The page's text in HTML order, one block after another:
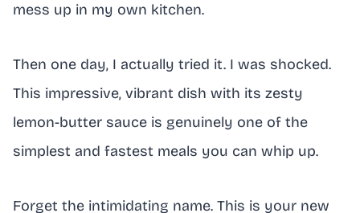
mess up in my own kitchen.
Then one day, I actually tried it. I was shocked.
This impressive, vibrant dish with its zesty
lemon-butter sauce is genuinely one of the
simplest and fastest meals you can whip up.
Forget the intimidating name. This is your new